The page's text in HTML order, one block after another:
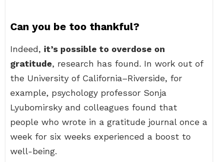
Can you be too thankful?
Indeed, it’s possible to overdose on
gratitude, research has found. In work out of
the University of California–Riverside, for
example, psychology professor Sonja
Lyubomirsky and colleagues found that
people who wrote in a gratitude journal once a
week for six weeks experienced a boost to
well-being.